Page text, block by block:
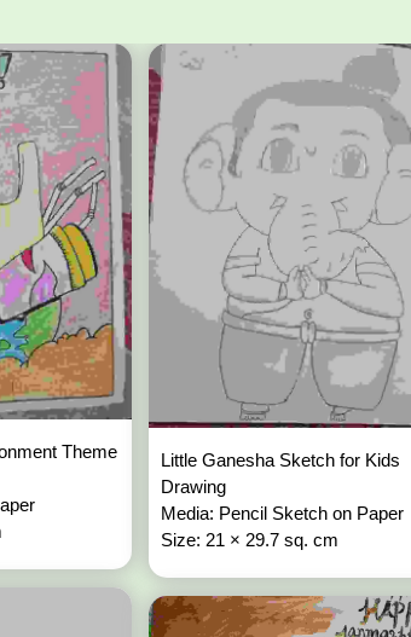
Theme
Little Ganesha Sketch for Kids
Drawing
Media: Pencil Sketch on Paper
Size: 21 × 29.7 sq. cm